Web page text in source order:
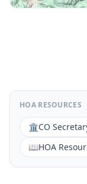
HOA RESOURCES
🏛️CO
📖HOA